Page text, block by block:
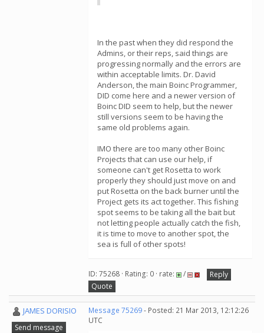
In the past when they did respond the
Admins, or their reps, said things are
progressing normally and the errors are
within acceptable limits. Dr. David
Anderson, the main Boinc Programmer,
DID come here and a newer version of
Boinc DID seem to help, but the newer
still versions seem to be having the
same old problems again.
IMO there are too many other Boinc
Projects that can use our help, if
someone can't get Rosetta to work
properly they should just move on and
put Rosetta on the back burner until the
Project gets its act together. This fishing
spot seems to be taking all the bait but
not letting people actually catch the fish,
it is time to move to another spot, the
sea is full of other spots!
ID: 75268 · Rating: 0 · rate: /
Reply
Quote
JAMES DORISIO
Send message
Message 75269- Posted: 21 Mar 2013, 12:12:26
UTC